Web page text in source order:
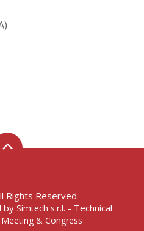
Rights Reserved
by Simtech s.r.l. - Technical
& Congress